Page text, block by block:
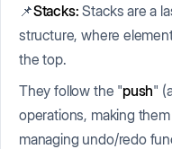
📌Stacks:Stacks are a
structure, where
the top.
They follow the "push"
operations, making
managing undo/redo